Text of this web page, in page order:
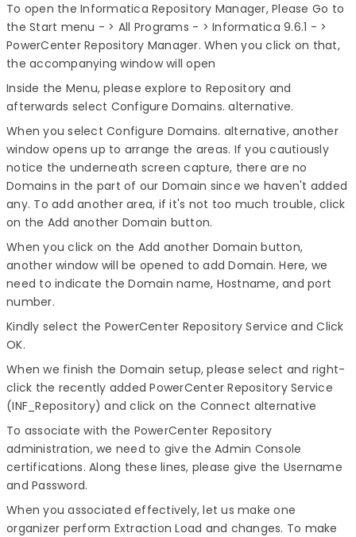
To open the Informatica Repository Manager, Please Go to
the Start menu - > All Programs - > Informatica 9.6.1 - >
PowerCenter Repository Manager. When you click on that,
the accompanying window will open
Inside the Menu, please explore to Repository and
afterwards select Configure Domains. alternative.
When you select Configure Domains. alternative, another
window opens up to arrange the areas. If you cautiously
notice the underneath screen capture, there are no
Domains in the part of our Domain since we haven't added
any. To add another area, if it's not too much trouble, click
on the Add another Domain button.
When you click on the Add another Domain button,
another window will be opened to add Domain. Here, we
need to indicate the Domain name, Hostname, and port
number.
Kindly select the PowerCenter Repository Service and Click
OK.
When we finish the Domain setup, please select and right-
click the recently added PowerCenter Repository Service
(INF_Repository) and click on the Connect alternative
To associate with the PowerCenter Repository
administration, we need to give the Admin Console
certifications. Along these lines, please give the Username
and Password.
When you associated effectively, let us make one
organizer perform Extraction Load and changes. To make